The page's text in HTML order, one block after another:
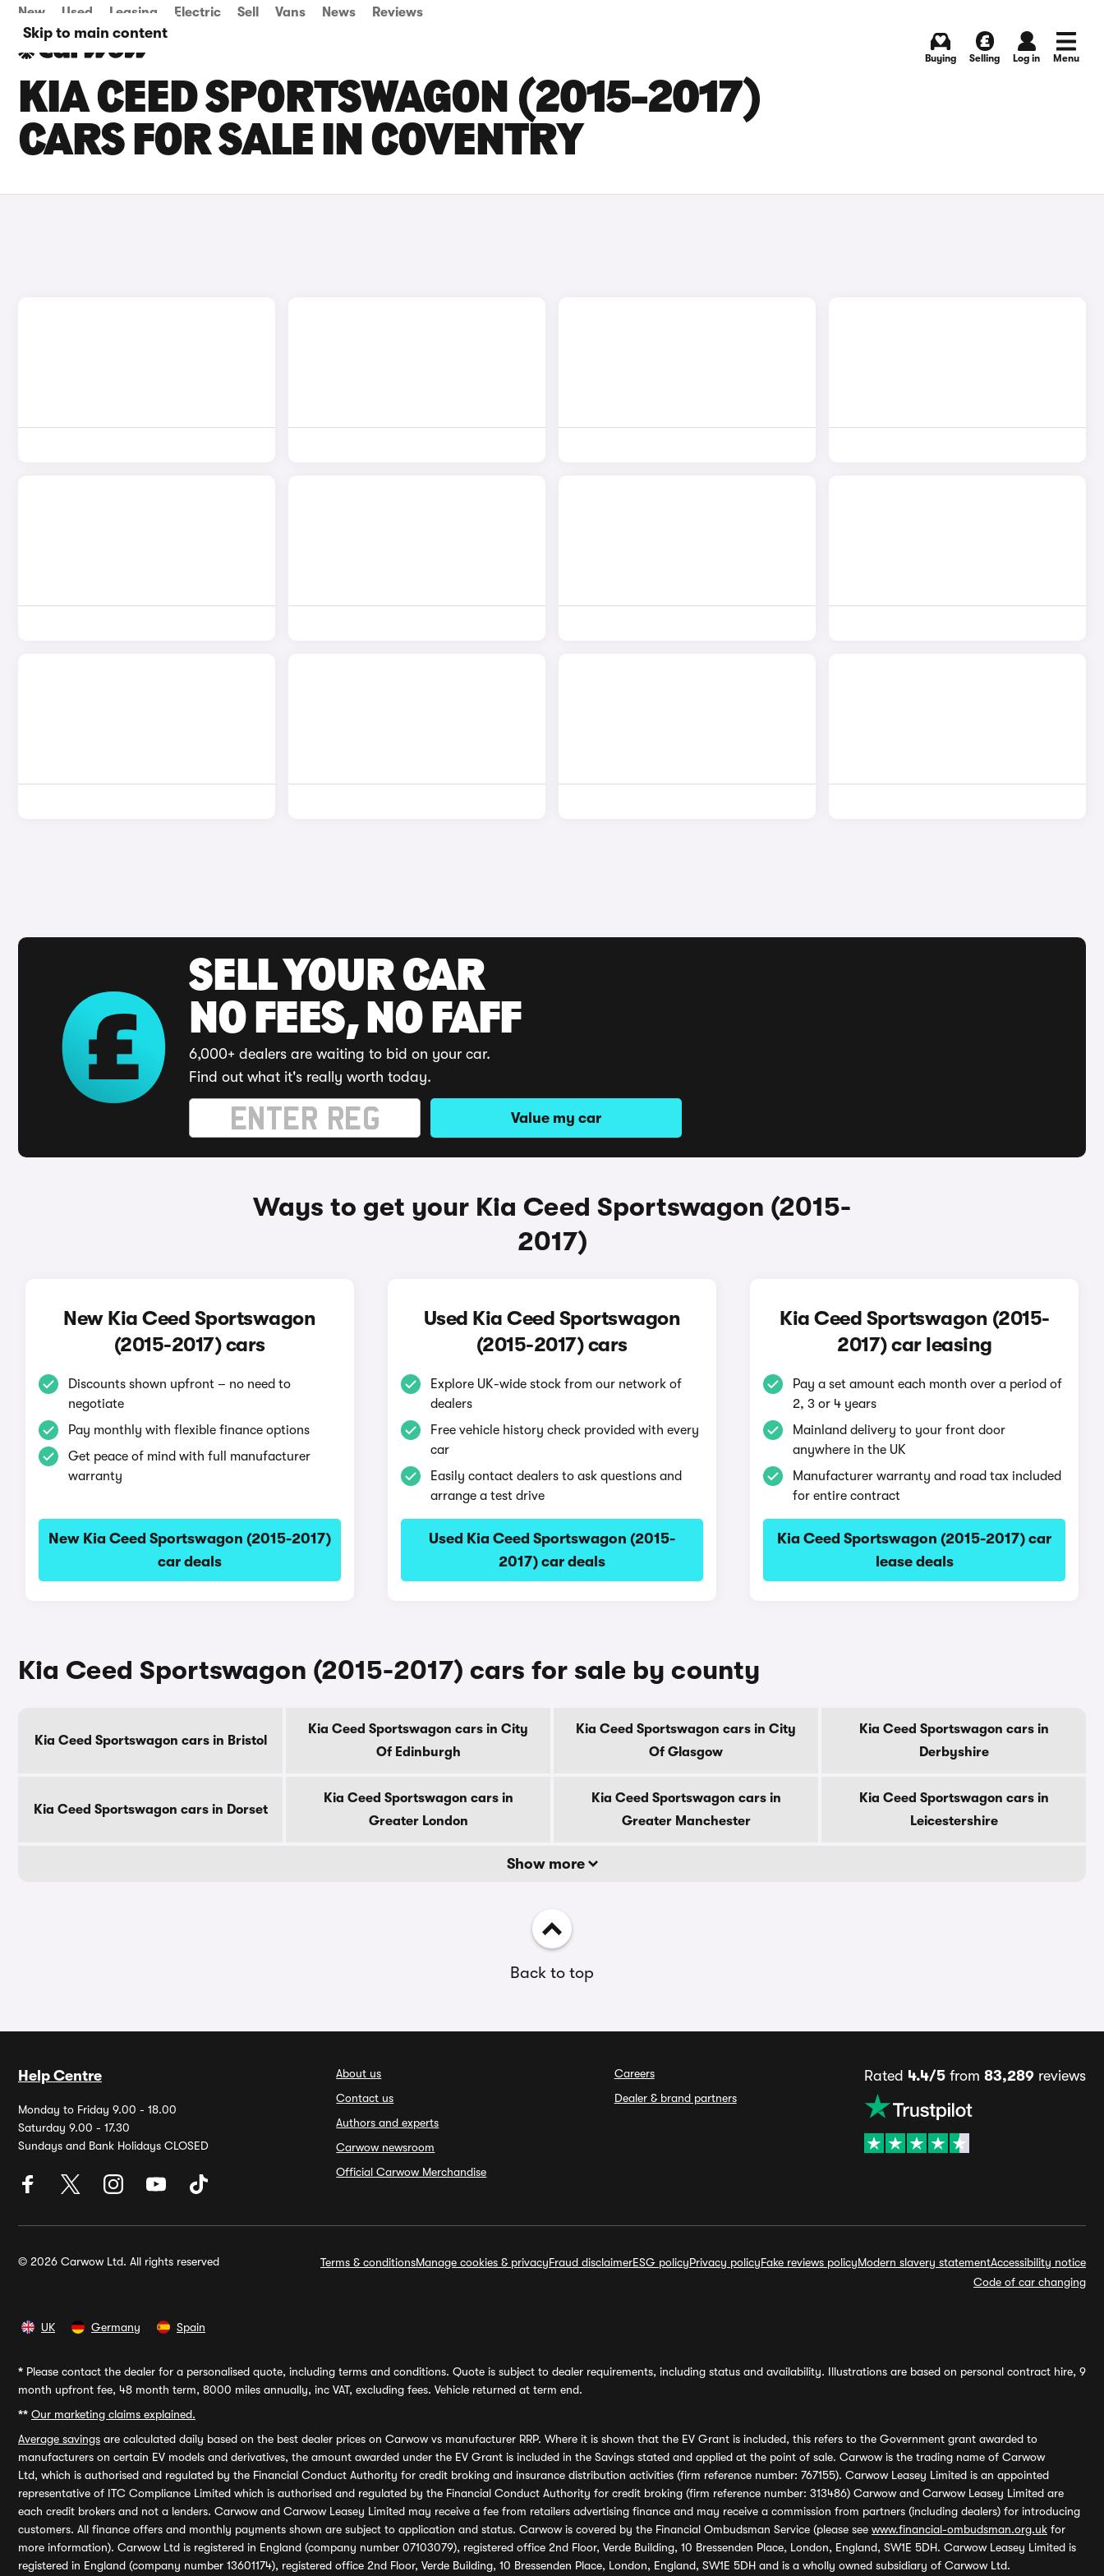
Skip to main content
New Used Leasing Electric Sell Vans News Reviews
Buying Selling Log in Menu
KIA CEED SPORTSWAGON (2015-2017)
CARS FOR SALE IN COVENTRY
SELL YOUR CAR
NO FEES, NO FAFF
6,000+ dealers are waiting to bid on your car.
Find out what it's really worth today.
Value my car
Ways to get your Kia Ceed Sportswagon (2015-
2017)
New Kia Ceed Sportswagon
(2015-2017) cars
Discounts shown upfront – no need to
negotiate
Pay monthly with flexible finance options
Get peace of mind with full manufacturer
warranty
New Kia Ceed Sportswagon (2015-2017)
car deals
Used Kia Ceed Sportswagon
(2015-2017) cars
Explore UK-wide stock from our network of
dealers
Free vehicle history check provided with every
car
Easily contact dealers to ask questions and
arrange a test drive
Used Kia Ceed Sportswagon (2015-
2017) car deals
Kia Ceed Sportswagon (2015-
2017) car leasing
Pay a set amount each month over a period of
2, 3 or 4 years
Mainland delivery to your front door
anywhere in the UK
Manufacturer warranty and road tax included
for entire contract
Kia Ceed Sportswagon (2015-2017) car
lease deals
Kia Ceed Sportswagon (2015-2017) cars for sale by county
Kia Ceed Sportswagon cars in Bristol
Kia Ceed Sportswagon cars in City
Of Edinburgh
Kia Ceed Sportswagon cars in City
Of Glasgow
Kia Ceed Sportswagon cars in
Derbyshire
Kia Ceed Sportswagon cars in Dorset
Kia Ceed Sportswagon cars in
Greater London
Kia Ceed Sportswagon cars in
Greater Manchester
Kia Ceed Sportswagon cars in
Leicestershire
Show more
Back to top
Help Centre
Monday to Friday 9.00 - 18.00
Saturday 9.00 - 17.30
Sundays and Bank Holidays CLOSED
About us
Contact us
Authors and experts
Carwow newsroom
Official Carwow Merchandise
Careers
Dealer & brand partners
Rated 4.4/5from 83,289reviews
© 2026 Carwow Ltd. All rights reserved Terms & conditionsManage cookies & privacyFraud disclaimerESG policyPrivacy policyFake reviews policyModern slavery statementAccessibility notice
Code of car changing
UK Germany Spain
* Please contact the dealer for a personalised quote, including terms and conditions. Quote is subject to dealer requirements, including status and availability. Illustrations are based on personal contract hire, 9
month upfront fee, 48 month term, 8000 miles annually, inc VAT, excluding fees. Vehicle returned at term end.
** Our marketing claims explained.
Average savings are calculated daily based on the best dealer prices on Carwow vs manufacturer RRP. Where it is shown that the EV Grant is included, this refers to the Government grant awarded to
manufacturers on certain EV models and derivatives, the amount awarded under the EV Grant is included in the Savings stated and applied at the point of sale. Carwow is the trading name of Carwow
Ltd, which is authorised and regulated by the Financial Conduct Authority for credit broking and insurance distribution activities (firm reference number: 767155). Carwow Leasey Limited is an appointed
representative of ITC Compliance Limited which is authorised and regulated by the Financial Conduct Authority for credit broking (firm reference number: 313486) Carwow and Carwow Leasey Limited are
each credit brokers and not a lenders. Carwow and Carwow Leasey Limited may receive a fee from retailers advertising finance and may receive a commission from partners (including dealers) for introducing
customers. All finance offers and monthly payments shown are subject to application and status. Carwow is covered by the Financial Ombudsman Service (please see www.financial-ombudsman.org.uk for
more information). Carwow Ltd is registered in England (company number 07103079), registered office 2nd Floor, Verde Building, 10 Bressenden Place, London, England, SW1E 5DH. Carwow Leasey Limited is
registered in England (company number 13601174), registered office 2nd Floor, Verde Building, 10 Bressenden Place, London, England, SW1E 5DH and is a wholly owned subsidiary of Carwow Ltd.